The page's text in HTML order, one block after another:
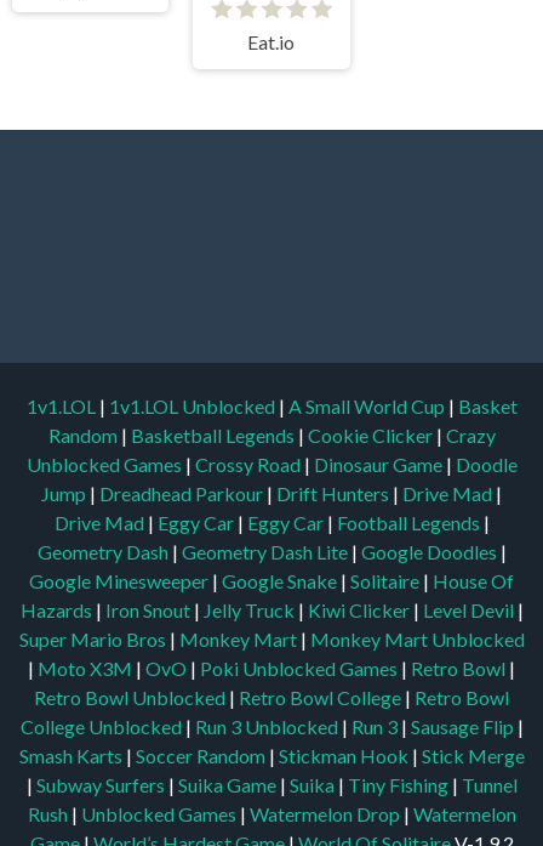
Eat.io
1v1.LOL | 1v1.LOL Unblocked | A Small World Cup | Basket
Random | Basketball Legends | Cookie Clicker | Crazy
Unblocked Games | Crossy Road | Dinosaur Game | Doodle
Jump | Dreadhead Parkour | Drift Hunters | Drive Mad |
Drive Mad | Eggy Car | Eggy Car | Football Legends |
Geometry Dash | Geometry Dash Lite | Google Doodles |
Google Minesweeper | Google Snake | Solitaire | House Of
Hazards | Iron Snout | Jelly Truck | Kiwi Clicker | Level Devil |
Super Mario Bros | Monkey Mart | Monkey Mart Unblocked
| Moto X3M | OvO | Poki Unblocked Games | Retro Bowl |
Retro Bowl Unblocked | Retro Bowl College | Retro Bowl
College Unblocked | Run 3 Unblocked | Run 3 | Sausage Flip |
Smash Karts | Soccer Random | Stickman Hook | Stick Merge
| Subway Surfers | Suika Game | Suika | Tiny Fishing | Tunnel
Rush | Unblocked Games | Watermelon Drop | Watermelon